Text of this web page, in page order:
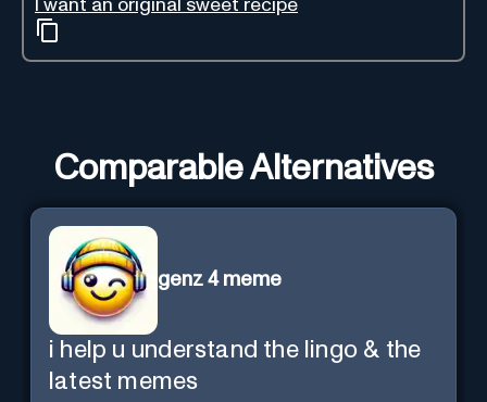
I want an original sweet recipe
Comparable Alternatives
genz 4 meme
i help u understand the lingo & the
latest memes